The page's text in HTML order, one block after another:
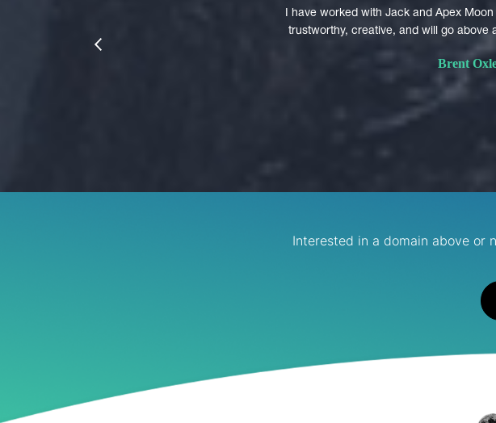
I have worked with Jack and Apex
trustworthy, creative, and will go above
Brent
prev
Interested in a domain above or